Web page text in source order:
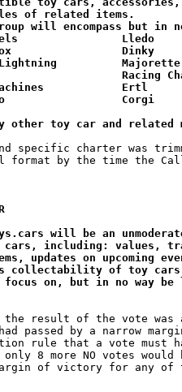
other toy car and related
specific charter was
by the time the
focus on, but in no way
the result of the vote was
passed by a narrow
rule that a vote must
8 more NO votes
of victory for any of